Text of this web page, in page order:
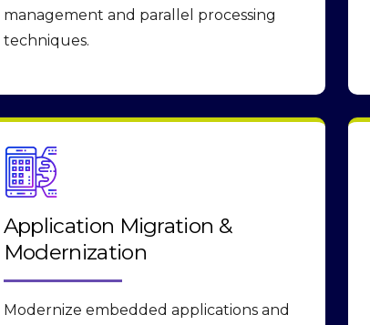
management and parallel processing
techniques.
Application Migration &
Modernization
Modernize embedded applications and